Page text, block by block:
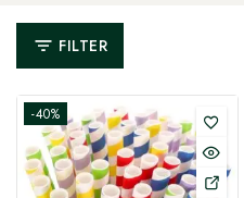
FILTER
-40%